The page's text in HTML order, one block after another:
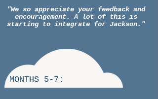
"We so appreciate your feedback and
encouragement. A lot of this is
starting to integrate for Jackson."
MONTHS 5-7: